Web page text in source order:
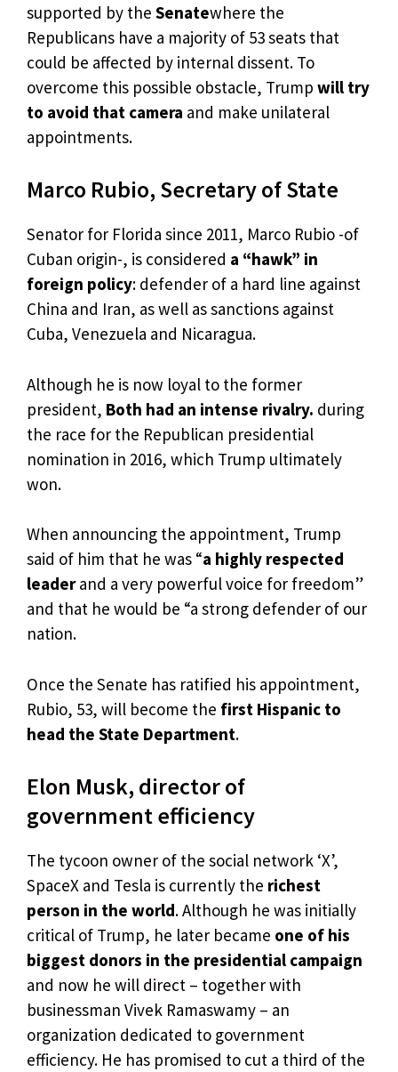
supported by the Senatewhere the
Republicans have a majority of 53 seats that
could be affected by internal dissent. To
overcome this possible obstacle, Trump will try
to avoid that camera and make unilateral
appointments.
Marco Rubio, Secretary of State
Senator for Florida since 2011, Marco Rubio -of
Cuban origin-, is considered a “hawk” in
foreign policy: defender of a hard line against
China and Iran, as well as sanctions against
Cuba, Venezuela and Nicaragua.
Although he is now loyal to the former
president, Both had an intense rivalry. during
the race for the Republican presidential
nomination in 2016, which Trump ultimately
won.
When announcing the appointment, Trump
said of him that he was “a highly respected
leaderand a very powerful voice for freedom”
and that he would be “a strong defender of our
nation.
Once the Senate has ratified his appointment,
Rubio, 53, will become the first Hispanic to
head the State Department.
Elon Musk, director of
government efficiency
The tycoon owner of the social network ‘X’,
SpaceX and Tesla is currently the richest
person in the world. Although he was initially
critical of Trump, he later became one of his
biggest donors in the presidential campaign
and now he will direct – together with
businessman Vivek Ramaswamy – an
organization dedicated to government
efficiency. He has promised to cut a third of the